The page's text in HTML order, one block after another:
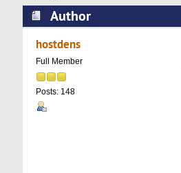
Author
times)
hostdens
Full Member
Posts: 148